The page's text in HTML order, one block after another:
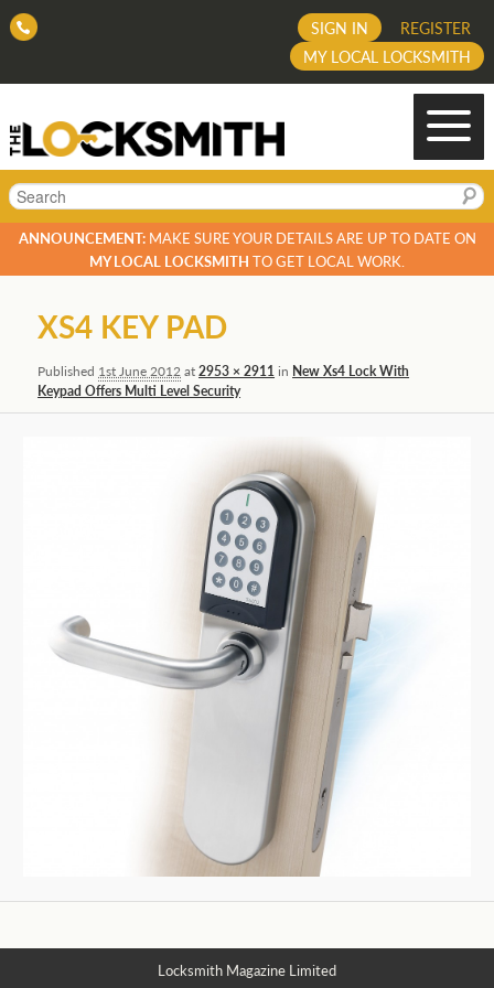
REGISTER
SIGN IN
MY LOCAL LOCKSMITH
Search
ANNOUNCEMENT:MAKE SURE YOUR DETAILS ARE UP TO DATE ON
MY LOCAL LOCKSMITH TO GET LOCAL WORK.
navigation
XS4 KEY PAD
Published 1st June 2012at2953 × 2911in New Xs4 Lock With
Keypad Offers Multi Level Security
Locksmith Magazine Limited